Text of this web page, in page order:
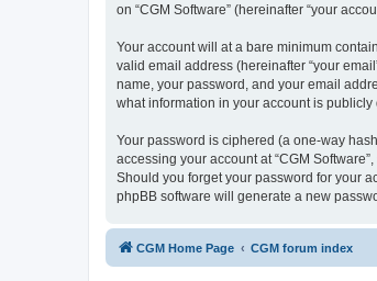
on “CGM Software” (hereinafter “your
Your account will at a bare minimum
valid email address (hereinafter “your
name, your password, and your email
what information in your account is
Your password is ciphered (a one-way
accessing your account at “CGM
Should you forget your password for your
phpBB software will generate a new
CGM Home Page CGM forum index